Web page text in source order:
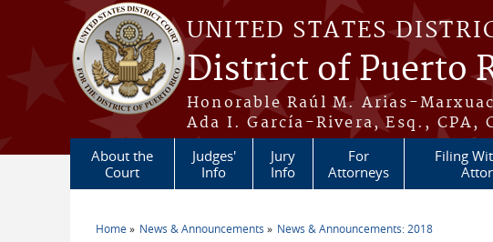
Skip to main content
UNITED STATES
District of Puerto
Honorable Raúl M. Arias-
Ada I. García-Rivera, Esq., CPA,
About the
Court
Judges'
Info
Jury
Info
For
Attorneys
Filing
Home News & Announcements News & Announcements: 2018